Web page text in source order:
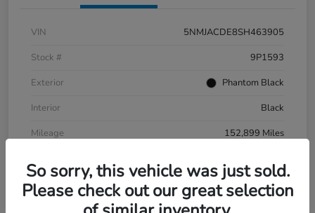
VIN
5NMJACDE8SH463905
Stock #
9P1593
Exterior
Phantom Black
Interior
Black
Mileage
152,899 Miles
So sorry, this vehicle was just sold.
Please check out our great selection